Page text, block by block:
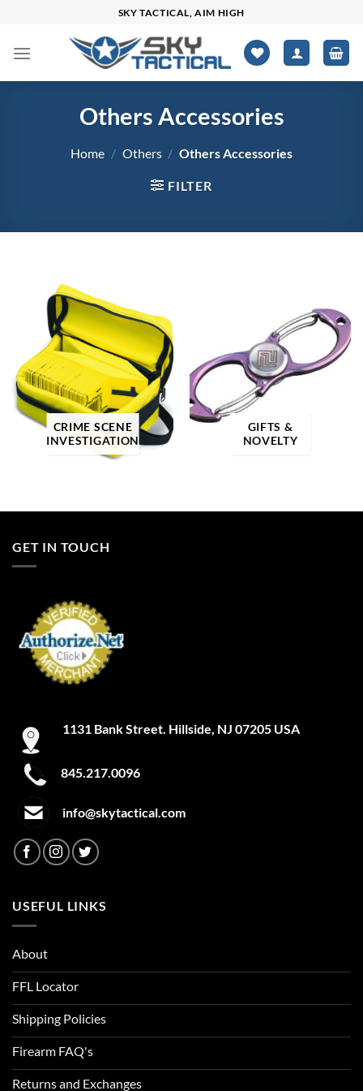
content
SKY TACTICAL, AIM HIGH
Others Accessories
Home / Others / Others Accessories
FILTER
350 1,051 1,401
Product categories
Product categories
Product tags
Product color
3
A-TACS AU-X
A-TACS FG
A-TACS FG-X
A-TACS LE-X
Academy
Academy Light Heather
Academy/Red
Academy/Steel
CRIME SCENE
INVESTIGATION
GIFTS &
NOVELTY
GET IN TOUCH
1131 Bank Street. Hillside, NJ 07205 USA
845.217.0096
info@skytactical.com
USEFUL LINKS
About
FFL Locator
Shipping Policies
Firearm FAQ's
Returns and Exchanges